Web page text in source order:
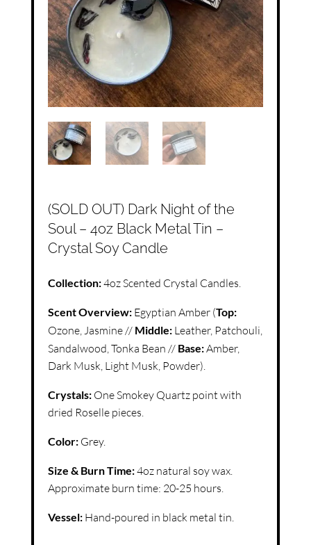
(SOLD OUT) Dark Night of the
Soul – 4oz Black Metal Tin –
Crystal Soy Candle
Collection:4oz Scented Crystal Candles.
Scent Overview: Egyptian Amber (Top:
Ozone, Jasmine // Middle: Leather, Patchouli,
Sandalwood, Tonka Bean // Base:Amber,
Dark Musk, Light Musk, Powder).
Crystals: One Smokey Quartz point with
dried Roselle pieces.
Color: Grey.
Size & Burn Time:4oz natural soy wax.
Approximate burn time: 20-25 hours.
Vessel: Hand-poured in black metal tin.